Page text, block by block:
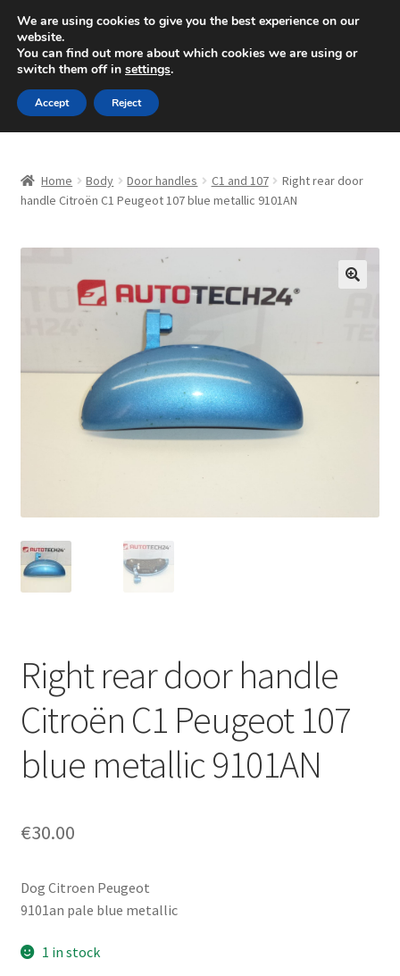
SHIPPING starting at 6 EUR
Mon-Fri 9 a.m. - 4 p.m.+420 704 494 494
Skip
to
navigation
Skip
to
content
About Us
Checkout
CommerceOps OS
Complaint Procedure
My account
Privacy Policy
Terms & Conditions
Worldwide shipping
Home Body Door handles C1 and 107
Right rear door
handle Citroën C1 Peugeot 107 blue metallic 9101AN
Right rear door handle
Citroën C1 Peugeot 107
blue metallic 9101AN
€30.00
Dog Citroen Peugeot
9101an pale blue metallic
1 in stock
We are using cookies to give you the best experience on our
website.
You can find out more about which cookies we are using or
switch them off in settings.
Accept Reject